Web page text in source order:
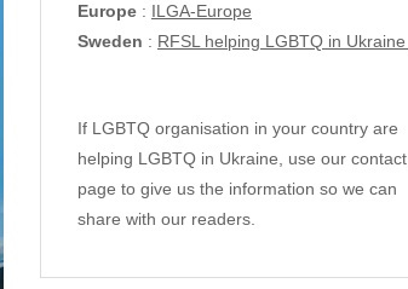
Europe : ILGA-Europe
Sweden : RFSL helping LGBTQ in Ukraine
If LGBTQ organisation in your country are
helping LGBTQ in Ukraine, use our contact
page to give us the information so we can
share with our readers.